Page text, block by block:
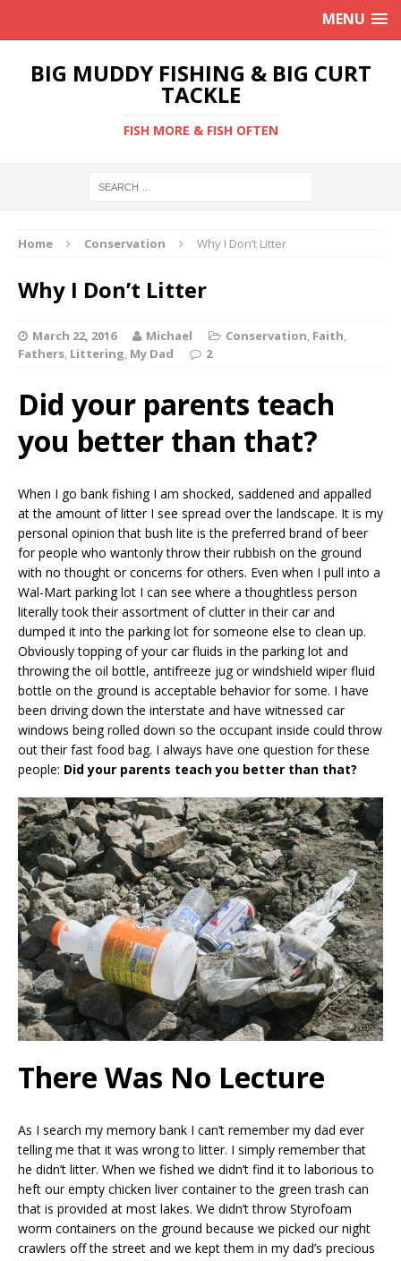
MENU
BIG MUDDY FISHING & BIG CURT
TACKLE
FISH MORE & FISH OFTEN
Home Conservation Why I Don’t Litter
Why I Don’t Litter
March 22, 2016 Michael Conservation, Faith,
Fathers, Littering, My Dad 2
Did your parents teach
you better than that?
When I go bank fishing I am shocked, saddened and appalled
at the amount of litter I see spread over the landscape. It is my
personal opinion that bush lite is the preferred brand of beer
for people who wantonly throw their rubbish on the ground
with no thought or concerns for others. Even when I pull into a
Wal-Mart parking lot I can see where a thoughtless person
literally took their assortment of clutter in their car and
dumped it into the parking lot for someone else to clean up.
Obviously topping of your car fluids in the parking lot and
throwing the oil bottle, antifreeze jug or windshield wiper fluid
bottle on the ground is acceptable behavior for some. I have
been driving down the interstate and have witnessed car
windows being rolled down so the occupant inside could throw
out their fast food bag. I always have one question for these
people: Did your parents teach you better than that?
There Was No Lecture
As I search my memory bank I can’t remember my dad ever
telling me that it was wrong to litter. I simply remember that
he didn’t litter. When we fished we didn’t find it to laborious to
heft our empty chicken liver container to the green trash can
that is provided at most lakes. We didn’t throw Styrofoam
worm containers on the ground because we picked our night
crawlers off the street and we kept them in my dad’s precious